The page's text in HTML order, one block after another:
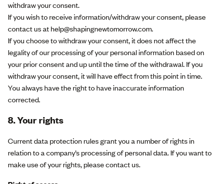
withdraw your consent.
If you wish to receive information/withdraw your consent, please
contact us at help@shapingnewtomorrow.com.
If you choose to withdraw your consent, it does not affect the
legality of our processing of your personal information based on
your prior consent and up until the time of the withdrawal. If you
withdraw your consent, it will have effect from this point in time.
You always have the right to have inaccurate information
corrected.
8. Your rights
Current data protection rules grant you a number of rights in
relation to a company’s processing of personal data. If you want to
make use of your rights, please contact us.